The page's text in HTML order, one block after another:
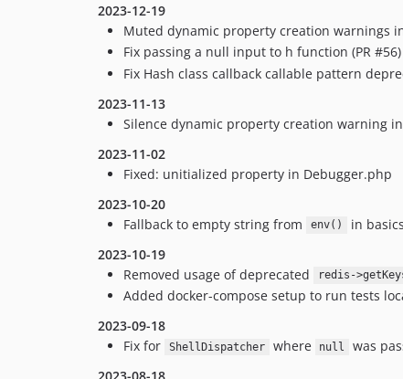
2023-12-19
Muted dynamic property creation warnings
Fix passing a null input to h function (PR #56)
Fix Hash class callback callable pattern
2023-11-13
Silence dynamic property creation warning
2023-11-02
Fixed: unitialized property in Debugger.php
2023-10-20
Fallback to empty string from
env()
in
2023-10-19
Removed usage of deprecated
redis-
Added docker-compose setup to run tests
2023-09-18
Fix for
ShellDispatcher where null was